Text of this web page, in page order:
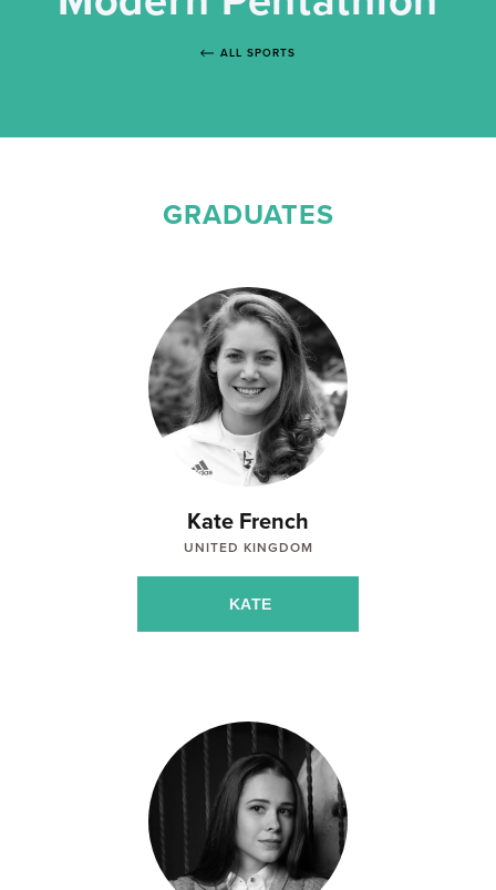
ALL SPORTS
GRADUATES
Kate French
UNITED KINGDOM
KATE